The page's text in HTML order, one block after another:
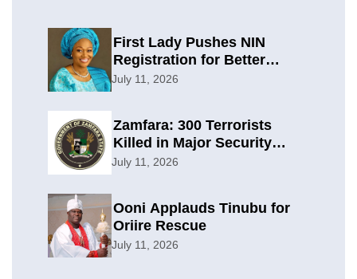
First Lady Pushes NIN
Registration for Better
Planning
July 11, 2026
Zamfara: 300 Terrorists
Killed in Major Security
Offensive
July 11, 2026
Ooni Applauds Tinubu for
Oriire Rescue
July 11, 2026